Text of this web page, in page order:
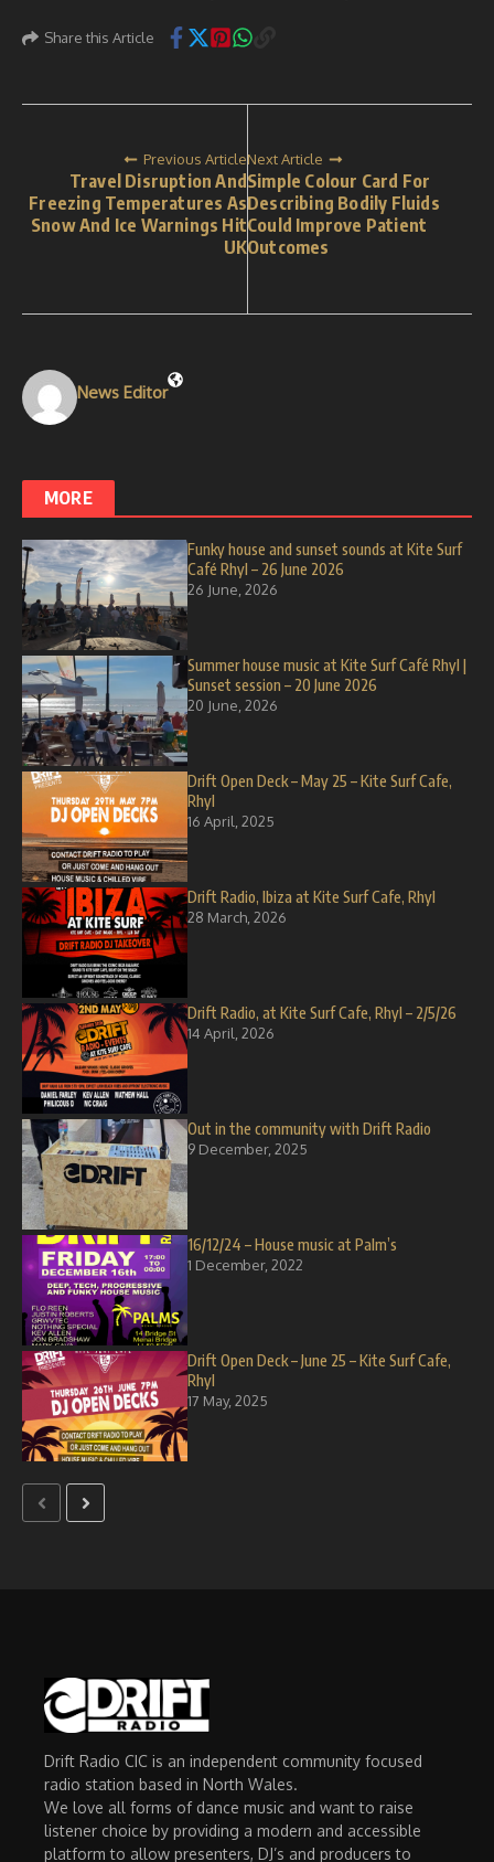
Share this Article
Previous Article
Travel Disruption And
Freezing Temperatures As
Snow And Ice Warnings Hit
UK
Next Article
Simple Colour Card For
Describing Bodily Fluids
Could Improve Patient
Outcomes
News Editor
MORE
Funky house and sunset sounds at Kite Surf
Café Rhyl – 26 June 2026
26 June, 2026
Summer house music at Kite Surf Café Rhyl |
Sunset session – 20 June 2026
20 June, 2026
Drift Open Deck – May 25 – Kite Surf Cafe,
Rhyl
16 April, 2025
Drift Radio, Ibiza at Kite Surf Cafe, Rhyl
28 March, 2026
Drift Radio, at Kite Surf Cafe, Rhyl – 2/5/26
14 April, 2026
Out in the community with Drift Radio
9 December, 2025
16/12/24 – House music at Palm’s
1 December, 2022
Drift Open Deck – June 25 – Kite Surf Cafe,
Rhyl
17 May, 2025
Drift Radio CIC is an independent community focused
radio station based in North Wales.
We love all forms of dance music and want to raise
listener choice by providing a modern and accessible
platform to allow presenters, DJ’s and producers to